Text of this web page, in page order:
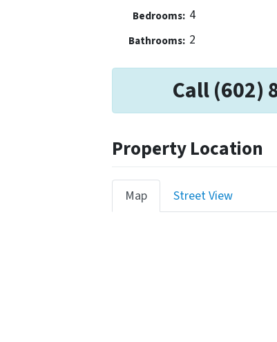
Bedrooms: 4
Bathrooms: 2
Call (602)
Property Location
Map Street View